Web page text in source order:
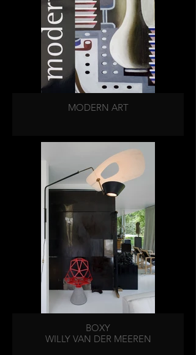
MODERN ART
BOXY
WILLY VAN DER MEEREN